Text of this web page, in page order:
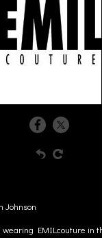
Johnson
EMILcouture in